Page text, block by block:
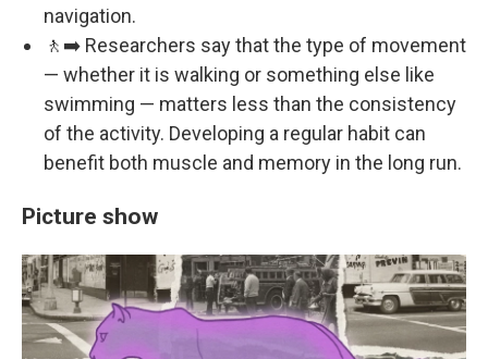
navigation.
🚶‍➡️ Researchers say that the type of movement
— whether it is walking or something else like
swimming — matters less than the consistency
of the activity. Developing a regular habit can
benefit both muscle and memory in the long run.
Picture show